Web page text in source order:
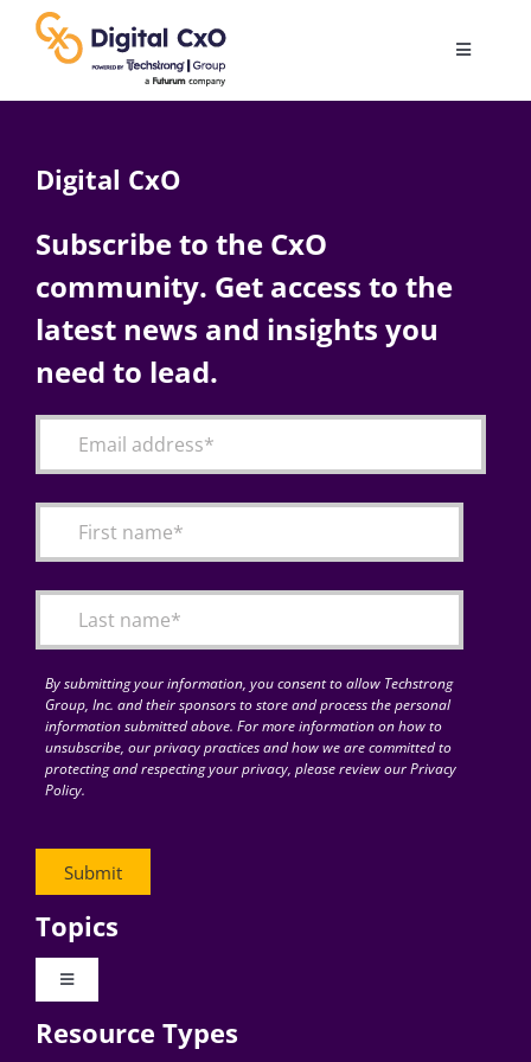
content
Toggle
AI
Change Management
Articles
for:
Digital CxO
Subscribe to the CxO
community. Get access to the
latest news and insights you
need to lead.
By submitting your information, you consent to allow Techstrong
Group, Inc. and their sponsors to store and process the personal
information submitted above. For more information on how to
unsubscribe, our privacy practices and how we are committed to
protecting and respecting your privacy, please review our Privacy
Policy.
Topics
Toggle
Digital Transformation
Resource Types